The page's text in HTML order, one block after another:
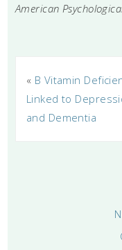
American
« B Vitamin
Linked to
and Dementia